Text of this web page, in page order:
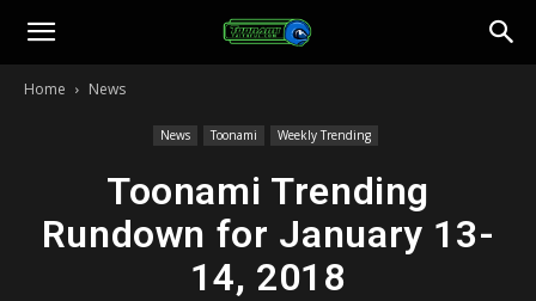
Toonami
Home News
News Toonami Weekly Trending
Toonami Trending
Rundown for January 13-
14, 2018